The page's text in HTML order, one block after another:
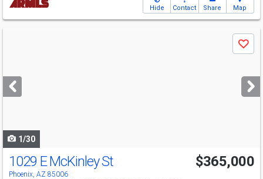
Hide Contact Share Map
next
buttons
Save
1/30
1029 E McKinley St
Phoenix, AZ 85006
$365,000